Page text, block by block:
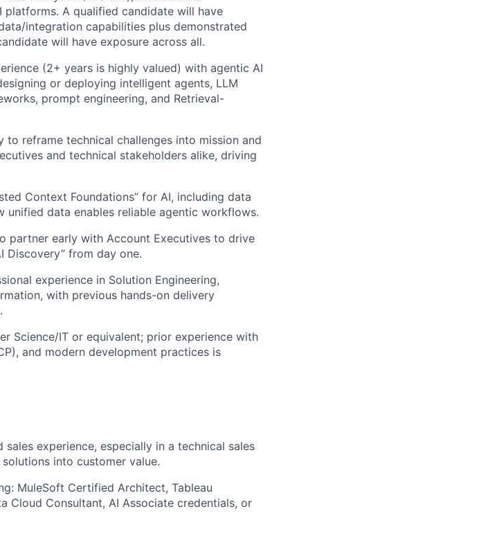
platforms. A qualified candidate will have
integration capabilities plus demonstrated
will have exposure across all.
(2+ years is highly valued) with agentic AI
or deploying intelligent agents, LLM
prompt engineering, and Retrieval-
reframe technical challenges into mission and
and technical stakeholders alike, driving
Context Foundations” for AI, including data
unified data enables reliable agentic workflows.
partner early with Account Executives to drive
Discovery” from day one.
experience in Solution Engineering,
with previous hands-on delivery
Science/IT or equivalent; prior experience with
and modern development practices is
experience, especially in a technical sales
into customer value.
MuleSoft Certified Architect, Tableau
Cloud Consultant, AI Associate credentials, or